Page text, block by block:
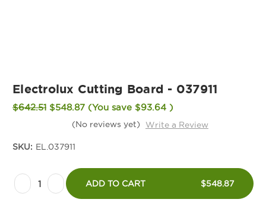
Electrolux Cutting Board - 037911
$642.51 $548.87 (You save $93.64 )
(No reviews yet) Write a Review
SKU: EL.037911
Stock:Decrease
Quantity
Increase
Quantity
ADD TO CART $548.87